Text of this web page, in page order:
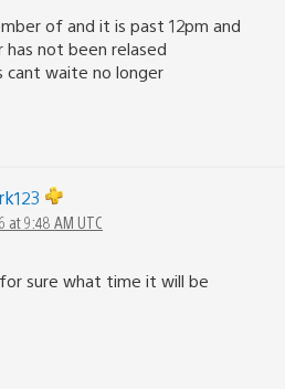
of and it is past 12pm and
not been relased
cant waite no longer
at 9:48 AM UTC
sure what time it will be